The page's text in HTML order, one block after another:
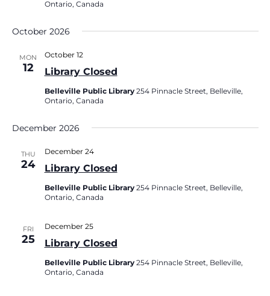
Ontario, Canada
October 2026
MON
12 Library Closed
October 12
Belleville Public Library 254 Pinnacle Street, Belleville,
Ontario, Canada
December 2026
THU
24 Library Closed
December 24
Belleville Public Library 254 Pinnacle Street, Belleville,
Ontario, Canada
FRI
25 Library Closed
December 25
Belleville Public Library 254 Pinnacle Street, Belleville,
Ontario, Canada